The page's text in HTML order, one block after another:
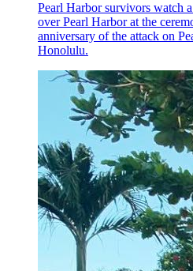
Pearl Harbor survivors watch
over Pearl Harbor at the
anniversary of the attack on
Honolulu.